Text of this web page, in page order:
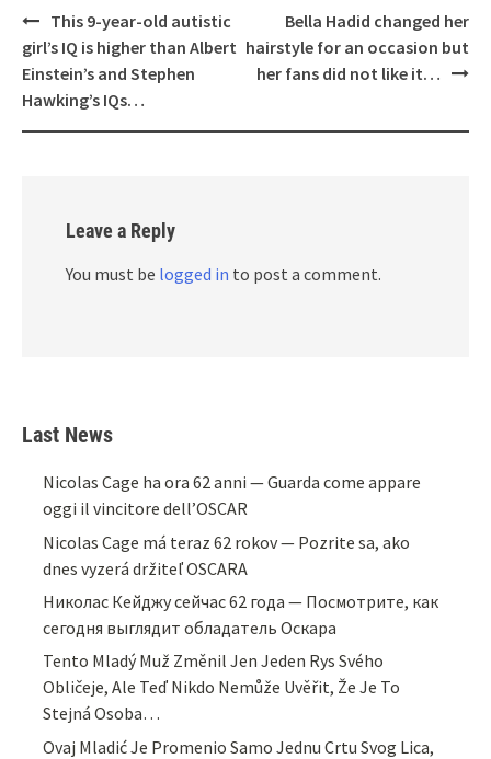
Post
navigation
This 9-year-old autistic
girl’s IQ is higher than Albert
Einstein’s and Stephen
Hawking’s IQs…
Bella Hadid changed her
hairstyle for an occasion but
her fans did not like it…
Leave a Reply
You must be logged in to post a comment.
Last News
Nicolas Cage ha ora 62 anni — Guarda come appare
oggi il vincitore dell’OSCAR
Nicolas Cage má teraz 62 rokov — Pozrite sa, ako
dnes vyzerá držiteľ OSCARA
Николас Кейджу сейчас 62 года — Посмотрите, как
сегодня выглядит обладатель Оскара
Tento Mladý Muž Změnil Jen Jeden Rys Svého
Obličeje, Ale Teď Nikdo Nemůže Uvěřit, Že Je To
Stejná Osoba…
Ovaj Mladić Je Promenio Samo Jednu Crtu Svog Lica,